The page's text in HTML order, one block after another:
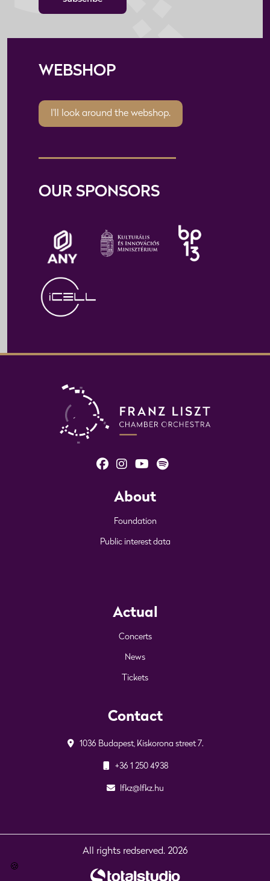
WEBSHOP
I'll look around the webshop.
OUR SPONSORS
About
Foundation
Public interest data
Actual
Concerts
News
Tickets
Contact
1036 Budapest, Kiskorona street 7.
+36 1 250 4938
lfkz@lfkz.hu
All rights redserved. 2026
🍪